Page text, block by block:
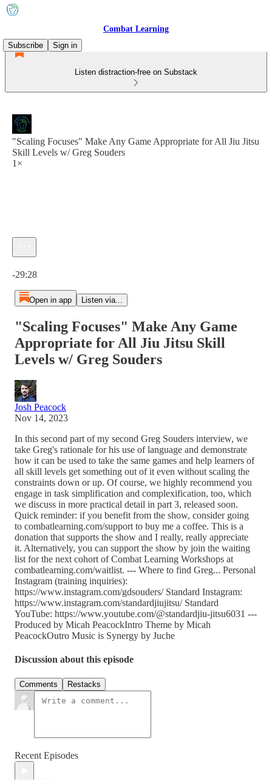
Combat Learning
Subscribe
Sign in
Listen distraction-free on Substack
"Scaling Focuses" Make Any Game Appropriate for All Jiu Jitsu
Skill Levels w/ Greg Souders
1×
-29:28
Open in app Listen via...
"Scaling Focuses" Make Any Game
Appropriate for All Jiu Jitsu Skill
Levels w/ Greg Souders
Josh Peacock
Nov 14, 2023
In this second part of my second Greg Souders interview, we
take Greg's rationale for his use of language and demonstrate
how it can be used to take the same games and help learners of
all skill levels get something out of it even without scaling the
constraints down or up. Of course, we highly recommend you
engage in task simplification and complexification, too, which
we discuss in more practical detail in part 3, released soon.
Quick reminder: if you benefit from the show, consider going
to combatlearning.com/support to buy me a coffee. This is a
donation that supports the show and I really, really appreciate
it. Alternatively, you can support the show by join the waiting
list for the next cohort of Combat Learning Workshops at
combatlearning.com/waitlist. --- Where to find Greg... Personal
Instagram (training inquiries):
⁠https://www.instagram.com/gdsouders/⁠ Standard Instagram:
⁠https://www.instagram.com/standardjiujitsu/⁠ Standard
YouTube: ⁠https://www.youtube.com/@standardjiu-jitsu6031 ---
Produced by Micah PeacockIntro Theme by Micah
PeacockOutro Music is Synergy by Juche
Discussion about this episode
Comments Restacks
Recent Episodes